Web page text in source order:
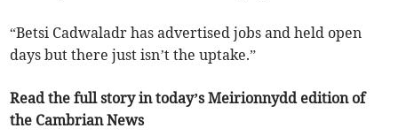
“Betsi Cadwaladr has advertised jobs and held open
days but there just isn’t the uptake.”
Read the full story in today’s Meirionnydd edition of
the Cambrian News